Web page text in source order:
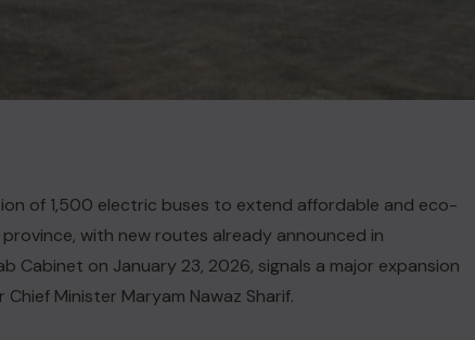
of 1,500 electric buses to extend affordable and eco-
with new routes already announced in
Cabinet on January 23, 2026, signals a major expansion
Minister Maryam Nawaz Sharif.